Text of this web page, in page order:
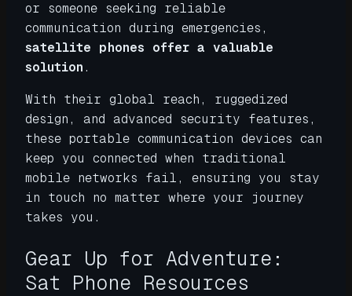
or someone seeking reliable
communication during emergencies,
satellite phones offer a valuable
solution .
With their global reach, ruggedized
design, and advanced security features,
these portable communication devices can
keep you connected when traditional
mobile networks fail, ensuring you stay
in touch no matter where your journey
takes you.
Gear Up for Adventure:
Sat Phone Resources